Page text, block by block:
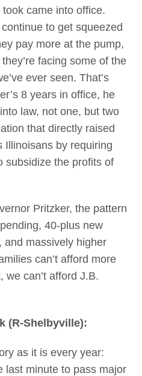
came into office.
to get squeezed
pay more at the pump,
facing some of the
ever seen. That’s
8 years in office, he
law, not one, but two
that directly raised
Illinoisans by requiring
subsidize the profits of
Pritzker, the pattern
40-plus new
and massively higher
can’t afford more
we can’t afford J.B.
(R-Shelbyville):
as it is every year:
last minute to pass major